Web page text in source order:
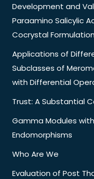
Development and
Paraamino Salicylic
Cocrystal
Applications of
Subclasses of
with Differential
Trust: A Substantial
Gamma Modules
Endomorphisms
Who Are We
Evaluation of Post